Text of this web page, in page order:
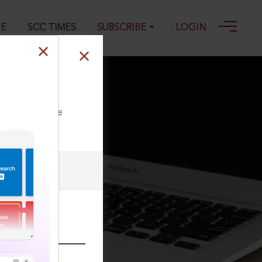
SCC TIMES SUBSCRIBE LOGIN
our Toll Free